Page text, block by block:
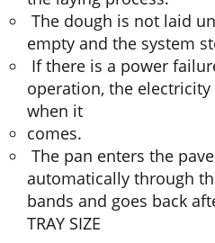
The dough is not laid
empty and the system
If there is a power
operation, the
when it
comes.
The pan enters the
automatically through
bands and goes back
TRAY SIZE